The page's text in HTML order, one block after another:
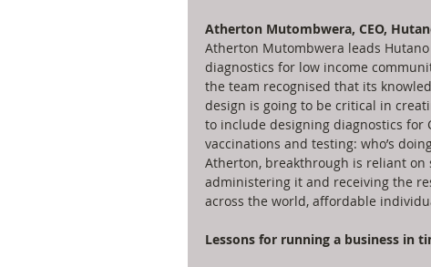
Atherton Mutombwera, CEO,
Atherton Mutombwera leads Hutano
diagnostics for low income
the team recognised that its
design is going to be critical in
to include designing diagnostics for
vaccinations and testing: who’s
Atherton, breakthrough is reliant
administering it and receiving the
across the world, affordable
Lessons for running a business in